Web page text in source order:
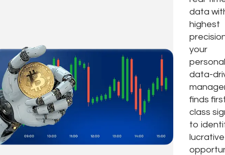
data
highest
your
data-
finds
class
to
lucrative